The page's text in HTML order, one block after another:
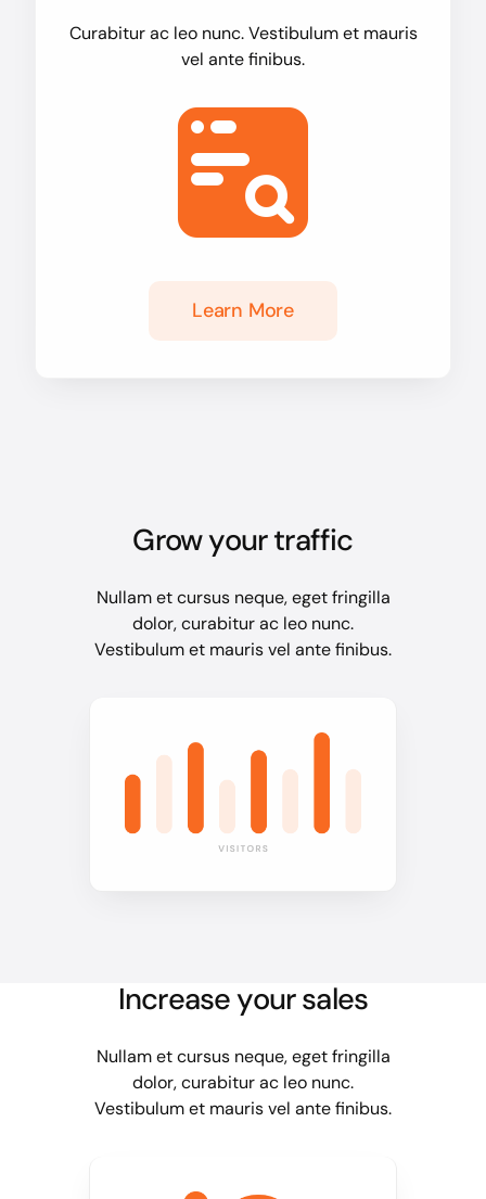
Curabitur ac leo nunc. Vestibulum et mauris
vel ante finibus.
Learn More
Grow your traffic
Nullam et cursus neque, eget fringilla
dolor, curabitur ac leo nunc.
Vestibulum et mauris vel ante finibus.
Increase your sales
Nullam et cursus neque, eget fringilla
dolor, curabitur ac leo nunc.
Vestibulum et mauris vel ante finibus.